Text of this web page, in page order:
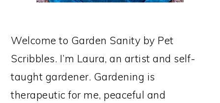
Welcome to Garden Sanity by Pet
Scribbles. I’m Laura, an artist and self-
taught gardener. Gardening is
therapeutic for me, peaceful and